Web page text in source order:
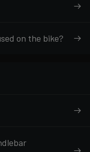
on the bike?